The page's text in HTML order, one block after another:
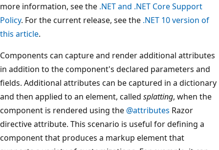
more information, see the .NET and .NET Core Support
Policy. For the current release, see the .NET 10 version of
this article.
Components can capture and render additional attributes
in addition to the component's declared parameters and
fields. Additional attributes can be captured in a dictionary
and then applied to an element, called splatting, when the
component is rendered using the @attributes Razor
directive attribute. This scenario is useful for defining a
component that produces a markup element that